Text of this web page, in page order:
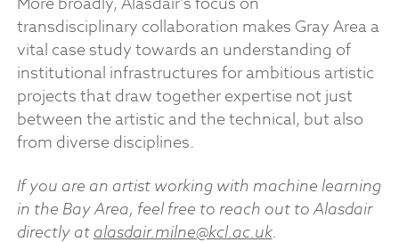
transdisciplinary collaboration makes Gray Area a
vital case study towards an understanding of
institutional infrastructures for ambitious artistic
projects that draw together expertise not just
between the artistic and the technical, but also
from diverse disciplines.
If you are an artist working with machine learning
in the Bay Area, feel free to reach out to Alasdair
directly atalasdair.milne@kcl.ac.uk.